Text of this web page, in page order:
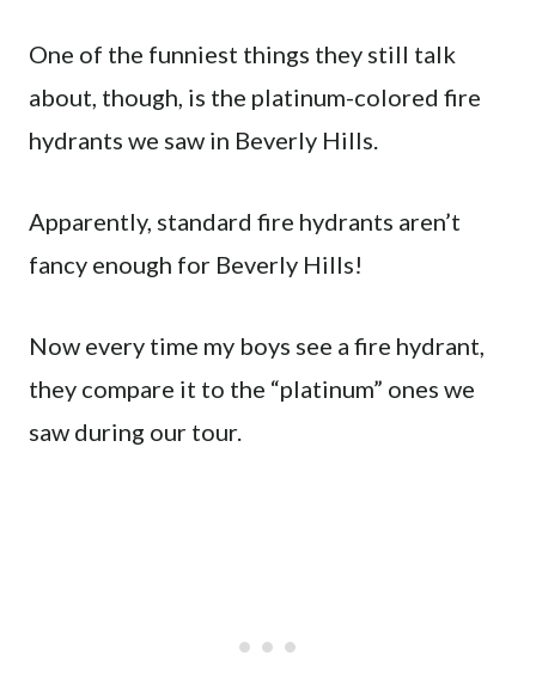
One of the funniest things they still talk
about, though, is the platinum-colored fire
hydrants we saw in Beverly Hills.
Apparently, standard fire hydrants aren’t
fancy enough for Beverly Hills!
Now every time my boys see a fire hydrant,
they compare it to the “platinum” ones we
saw during our tour.